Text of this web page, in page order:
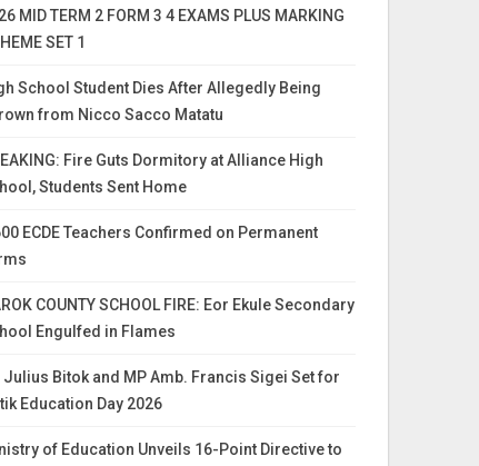
MID TERM 2 FORM 3 4 EXAMS PLUS MARKING
SET 1
School Student Dies After Allegedly Being
from Nicco Sacco Matatu
Fire Guts Dormitory at Alliance High
Students Sent Home
ECDE Teachers Confirmed on Permanent
COUNTY SCHOOL FIRE: Eor Ekule Secondary
Engulfed in Flames
Julius Bitok and MP Amb. Francis Sigei Set for
Education Day 2026
of Education Unveils 16-Point Directive to